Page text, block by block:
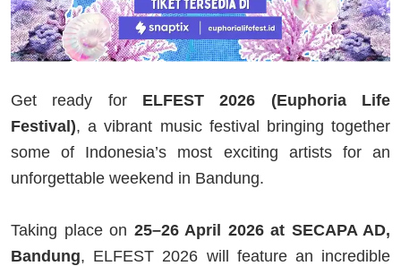
Get ready for ELFEST 2026 (Euphoria Life
Festival), a vibrant music festival bringing together
some of Indonesia’s most exciting artists for an
unforgettable weekend in Bandung.
Taking place on 25–26 April 2026 at SECAPA AD,
Bandung, ELFEST 2026 will feature an incredible